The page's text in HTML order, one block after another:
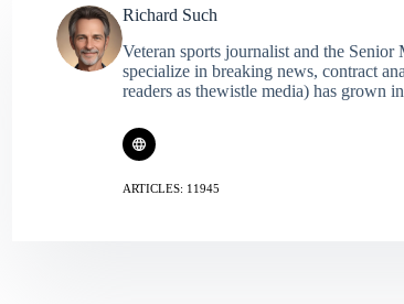
Richard Such
Veteran sports journalist and the
specialize in breaking news, contract
readers as thewistle media) has grown
ARTICLES: 11945